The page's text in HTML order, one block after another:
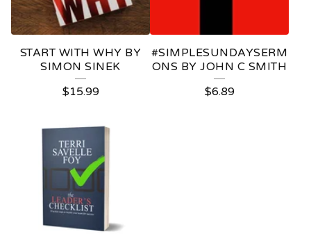
START WITH WHY BY
SIMON SINEK
$15.99
#SIMPLESUNDAYSERM
ONS BY JOHN C SMITH
$6.89